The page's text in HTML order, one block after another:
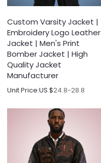
Custom Varsity Jacket |
Embroidery Logo Leather
Jacket | Men's Print
Bomber Jacket | High
Quality Jacket
Manufacturer
Unit Price:US $24.8-28.8